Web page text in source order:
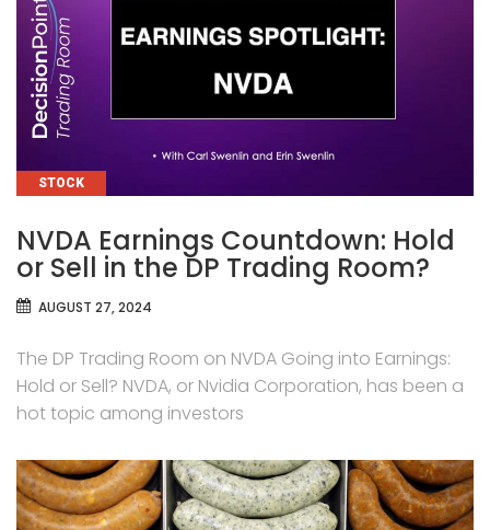
CATEGORIES
STOCK
NVDA Earnings Countdown: Hold
or Sell in the DP Trading Room?
AUGUST 27, 2024
The DP Trading Room on NVDA Going into Earnings:
Hold or Sell? NVDA, or Nvidia Corporation, has been a
hot topic among investors